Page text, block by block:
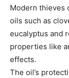
Modern thieves
oils such as
eucalyptus and
properties like
effects.
The oil’s